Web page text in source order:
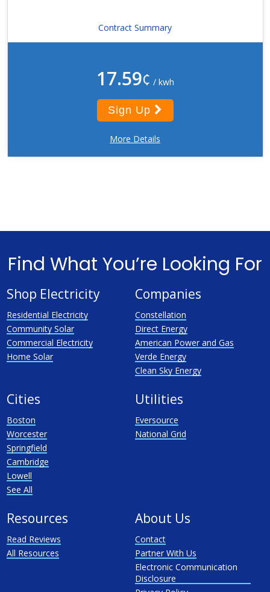
Contract Summary
17.59¢ / kwh
Sign Up
More Details
Find What You’re Looking For
Shop Electricity
Residential Electricity
Community Solar
Commercial Electricity
Home Solar
Companies
Constellation
Direct Energy
American Power and Gas
Verde Energy
Clean Sky Energy
Cities
Boston
Worcester
Springfield
Cambridge
Lowell
See All
Utilities
Eversource
National Grid
Resources
Read Reviews
All Resources
About Us
Contact
Partner With Us
Electronic Communication
Disclosure